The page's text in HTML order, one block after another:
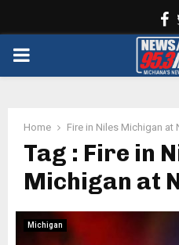
PRIMARY
Home Fire in Niles Michigan at
Tag : Fire in
Michigan at
Michigan